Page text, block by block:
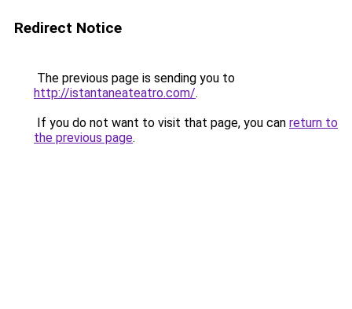
Redirect Notice
The previous page is sending you to
http://istantaneateatro.com/.
If you do not want to visit that page, you can return to
the previous page.